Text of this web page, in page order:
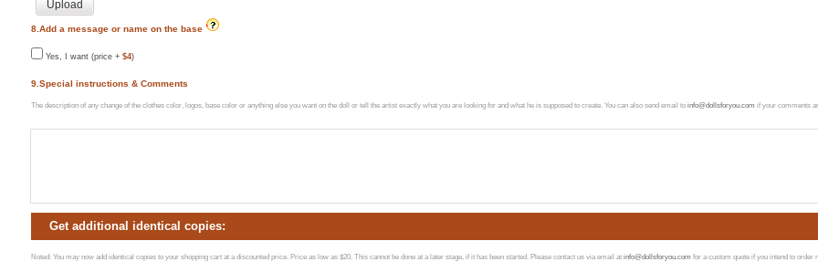
8.Add a message or name on the base
Yes, I want (price + $4)
9.Special instructions & Comments
The description of any change of the clothes color, logos, base color or anything else you want on the doll or tell the artist exactly what you are looking for and what he is supposed to create. You can also send email to info@dollsforyou.com if your comments
Get additional identical copies:
Noted: You may now add identical copies to your shopping cart at a discounted price. Price as low as $20. This cannot be done at a later stage, if it has been started. Please contact us via email at info@dollsforyou.com for a custom quote if you intend to order